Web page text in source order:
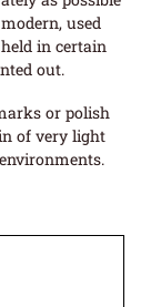
used
in certain
out.
or polish
of very light